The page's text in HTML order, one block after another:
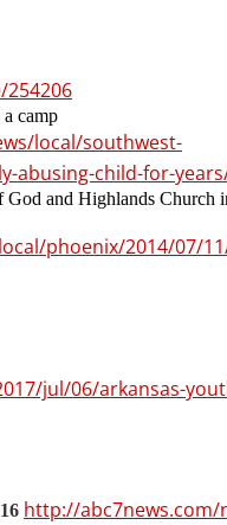
camp
local/southwest-
abusing-child-for-
and Highlands Church
phoenix/2014/07/
jul/06/arkansas-
http://abc7news.com/